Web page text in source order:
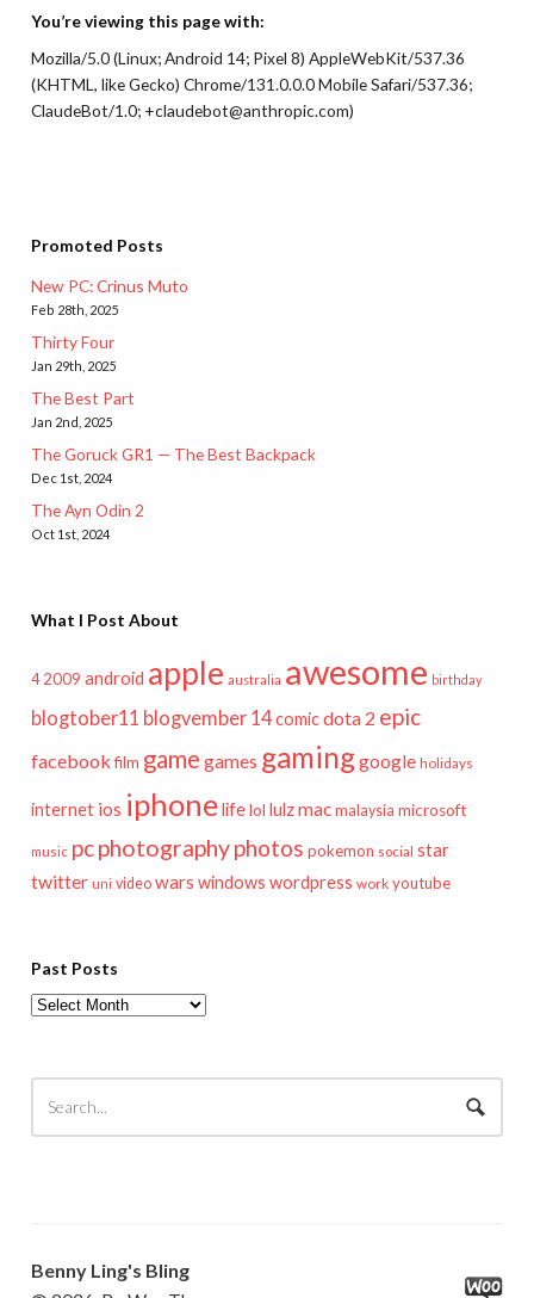
You’re viewing this page with:
Mozilla/5.0 (Linux; Android 14; Pixel 8) AppleWebKit/537.36
(KHTML, like Gecko) Chrome/131.0.0.0 Mobile Safari/537.36;
ClaudeBot/1.0; +claudebot@anthropic.com)
Promoted Posts
New PC: Crinus Muto
Feb 28th, 2025
Thirty Four
Jan 29th, 2025
The Best Part
Jan 2nd, 2025
The Goruck GR1 — The Best Backpack
Dec 1st, 2024
The Ayn Odin 2
Oct 1st, 2024
What I Post About
4 2009 android apple australia awesome birthday
blogtober11 blogvember 14comicdota 2 epic
facebook film game games gaminggoogle holidays
internet ios iphonelifelol lulzmac malaysia microsoft
music pcphotographyphotos pokemon social star
twitter uni video wars windows wordpress work youtube
Past Posts
Past
Benny Ling's Bling